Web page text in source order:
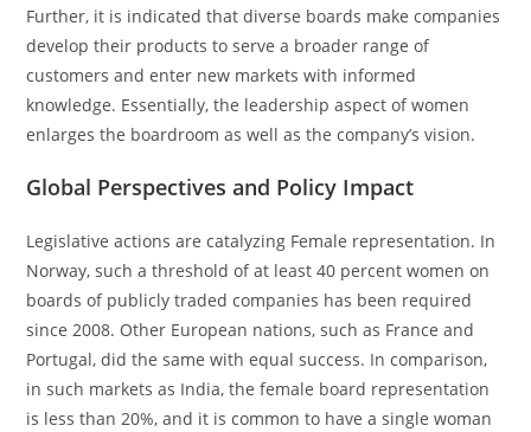
Further, it is indicated that diverse boards make companies
develop their products to serve a broader range of
customers and enter new markets with informed
knowledge. Essentially, the leadership aspect of women
enlarges the boardroom as well as the company’s vision.
Global Perspectives and Policy Impact
Legislative actions are catalyzing Female representation. In
Norway, such a threshold of at least 40 percent women on
boards of publicly traded companies has been required
since 2008. Other European nations, such as France and
Portugal, did the same with equal success. In comparison,
in such markets as India, the female board representation
is less than 20%, and it is common to have a single woman